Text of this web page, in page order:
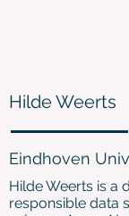
Hilde Weerts
Eindhoven
Hilde Weerts is a
responsible data